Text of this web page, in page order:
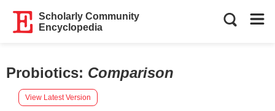
Scholarly Community
Encyclopedia
Probiotics: Comparison
View Latest Version